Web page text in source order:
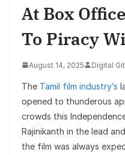
At Box
To Piracy
August 14, 2025 Digital
The Tamil film industry’s
opened to thunderous
crowds this
Rajinikanth in the lead
the film was always